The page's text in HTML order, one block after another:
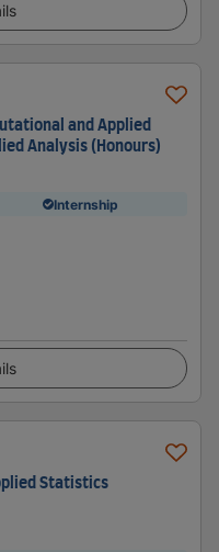
and Applied
Analysis (Honours)
Internship
Statistics